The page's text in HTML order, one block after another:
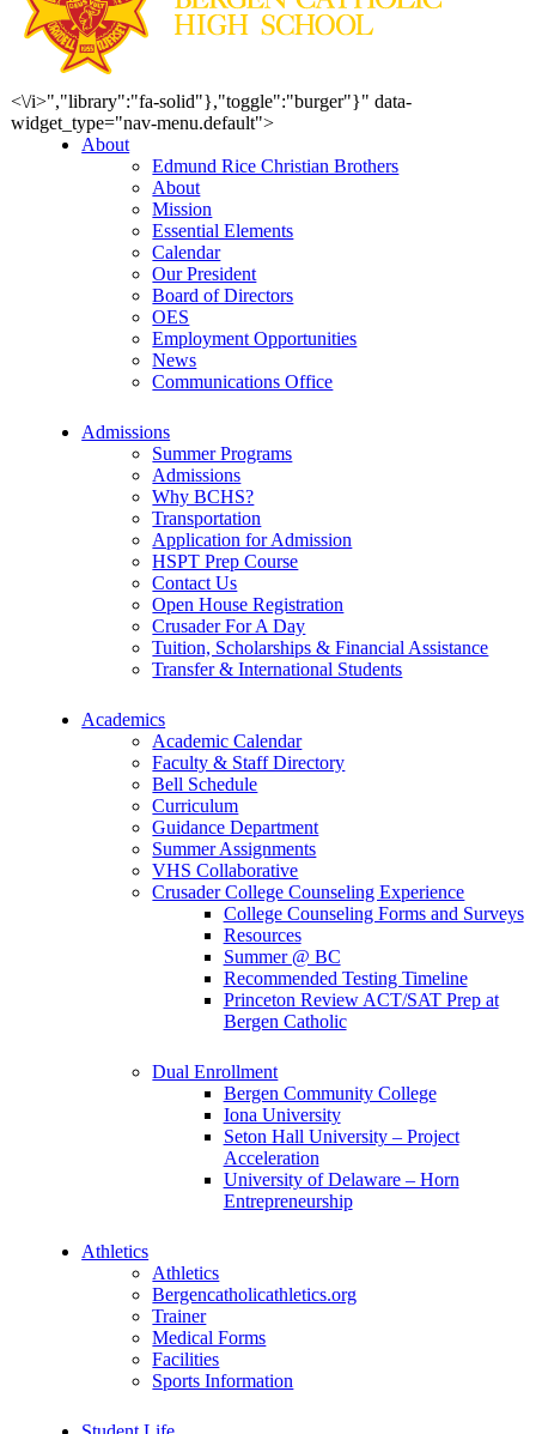
<\/i>","library":"fa-solid"},"toggle":"burger"}" data-
widget_type="nav-menu.default">
About
Edmund Rice Christian Brothers
About
Mission
Essential Elements
Calendar
Our President
Board of Directors
OES
Employment Opportunities
News
Communications Office
Admissions
Summer Programs
Admissions
Why BCHS?
Transportation
Application for Admission
HSPT Prep Course
Contact Us
Open House Registration
Crusader For A Day
Tuition, Scholarships & Financial Assistance
Transfer & International Students
Academics
Academic Calendar
Faculty & Staff Directory
Bell Schedule
Curriculum
Guidance Department
Summer Assignments
VHS Collaborative
Crusader College Counseling Experience
College Counseling Forms and Surveys
Resources
Summer @ BC
Recommended Testing Timeline
Princeton Review ACT/SAT Prep at
Bergen Catholic
Dual Enrollment
Bergen Community College
Iona University
Seton Hall University – Project
Acceleration
University of Delaware – Horn
Entrepreneurship
Athletics
Athletics
Bergencatholicathletics.org
Trainer
Medical Forms
Facilities
Sports Information